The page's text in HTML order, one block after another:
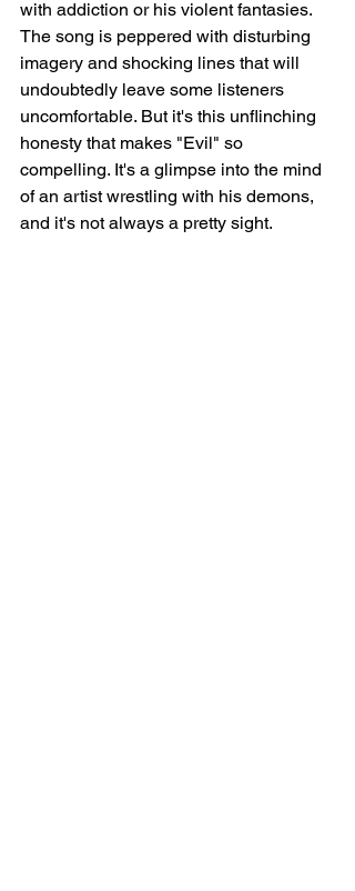
with addiction or his violent fantasies.
The song is peppered with disturbing
imagery and shocking lines that will
undoubtedly leave some listeners
uncomfortable. But it's this unflinching
honesty that makes "Evil" so
compelling. It's a glimpse into the mind
of an artist wrestling with his demons,
and it's not always a pretty sight.